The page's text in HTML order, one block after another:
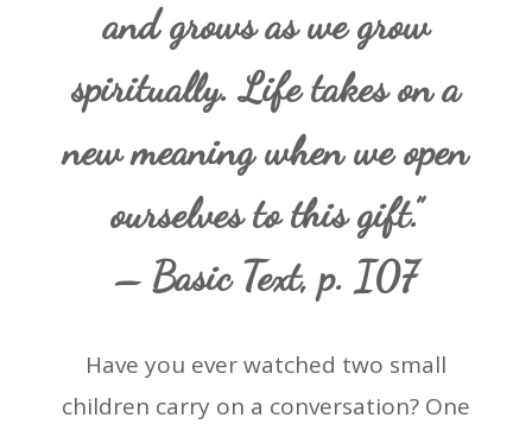
and grows as we grow
spiritually. Life takes on a
new meaning when we open
ourselves to this gift.”
– Basic Text, p. I07
Have you ever watched two small
children carry on a conversation? One